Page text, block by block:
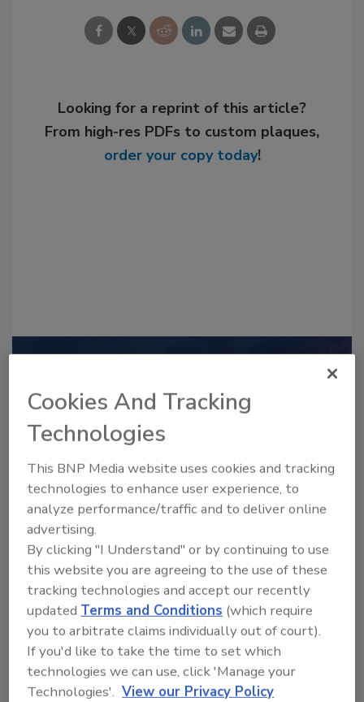
Looking for a reprint of this article?
From high-res PDFs to custom plaques,
order your copy today!
JOIN TODAY
to unlock your recommendations.
Already have an account? Sign In
Cookies And Tracking
Technologies
This BNP Media website uses cookies and tracking
technologies to enhance user experience, to
analyze performance/traffic and to deliver online
advertising.
By clicking "I Understand" or by continuing to use
this website you are agreeing to the use of these
tracking technologies and accept our recently
updated Terms and Conditions (which require
you to arbitrate claims individually out of court).
If you'd like to take the time to set which
technologies we can use, click 'Manage your
Technologies'. View our Privacy Policy